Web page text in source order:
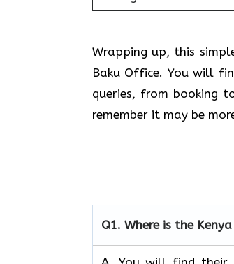
Wrapping up, this
Baku Office. You will
queries, from booking
remember it may be
Q1. Where is the